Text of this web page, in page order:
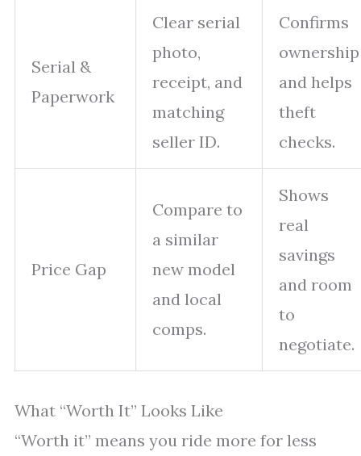
Serial &
Paperwork
Clear serial
photo,
receipt, and
matching
seller ID.
Confirms
ownership
and helps
theft
checks.
Price Gap
Compare to
a similar
new model
and local
comps.
Shows
real
savings
and room
to
negotiate.
What “Worth It” Looks Like
“Worth it” means you ride more for less